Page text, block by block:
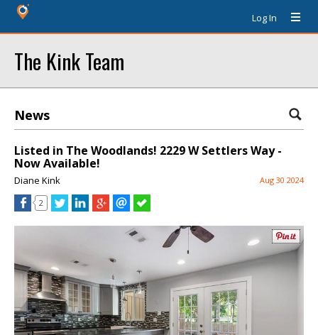
Log In
The Kink Team
News
Listed in The Woodlands! 2229 W Settlers Way -
Now Available!
Diane Kink Aug 30 2024
2